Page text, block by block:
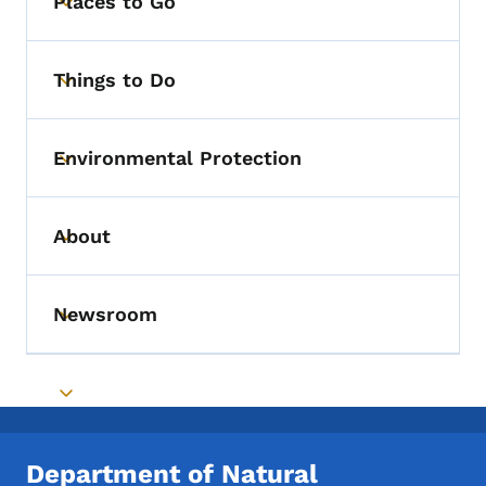
Toggle submenu
Toggle submenu
Things to Do
Toggle submenu
Environmental Protection
Toggle submenu
About
Toggle submenu
Newsroom
Toggle submenu
Department of Natural